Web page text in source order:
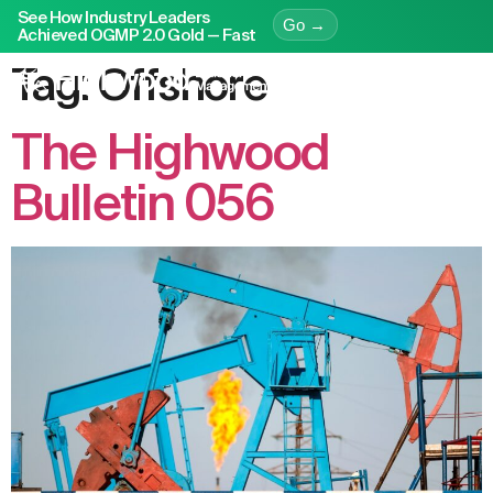
See How Industry Leaders
Achieved OGMP 2.0 Gold — Fast
Go →
Tag:Offshore
The Highwood
Bulletin 056